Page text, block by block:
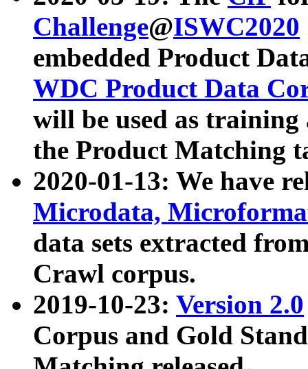
Challenge@ISWC2020
embedded Product
WDC Product Data
will be used as
the Product Matching
2020-01-13: We have
Microdata,
data sets extracted
Crawl corpus.
2019-10-23: Version 2.0
Corpus and Gold